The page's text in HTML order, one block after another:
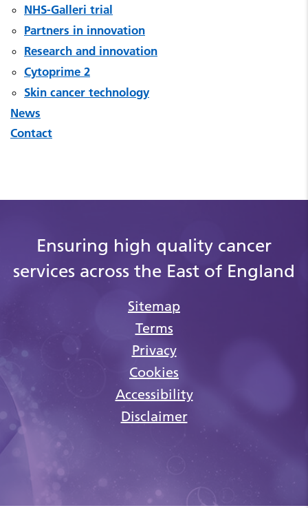
NHS-Galleri trial
Partners in innovation
Research and innovation
Cytoprime 2
Skin cancer technology
News
Contact
Ensuring high quality cancer
services across the East of England
Sitemap
Terms
Privacy
Cookies
Accessibility
Disclaimer